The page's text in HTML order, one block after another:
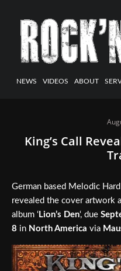
NEWS VIDEOS ABOUT
King’s Call
German based Melodic
revealed the cover artwork
album ‘ Lion’s Den‘, due
8 in North America via